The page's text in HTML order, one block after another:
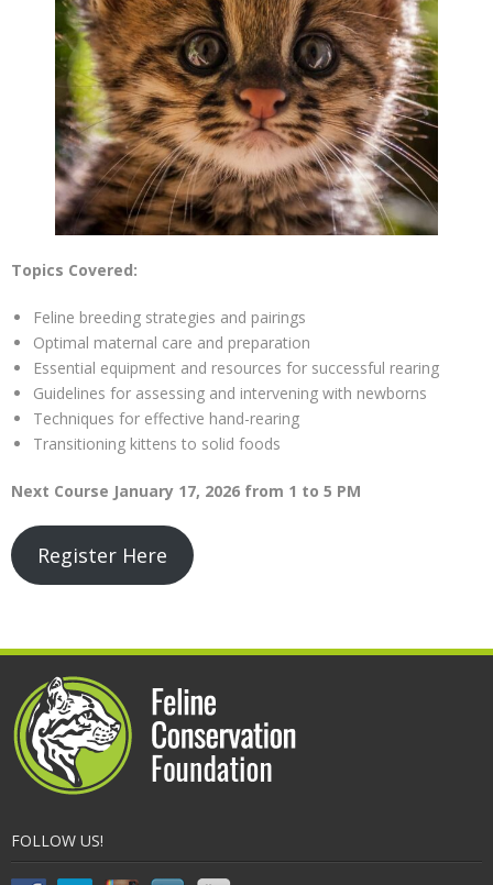
Topics Covered:
Feline breeding strategies and pairings
Optimal maternal care and preparation
Essential equipment and resources for successful rearing
Guidelines for assessing and intervening with newborns
Techniques for effective hand-rearing
Transitioning kittens to solid foods
Next Course January 17, 2026 from 1 to 5 PM
Register Here
FOLLOW US!